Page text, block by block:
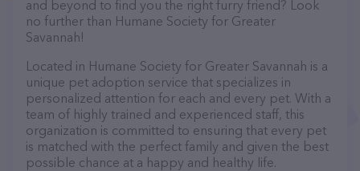
and beyond to find you the right furry friend? Look
no further than Humane Society for Greater
Savannah!
Located in Humane Society for Greater Savannah is a
unique pet adoption service that specializes in
personalized attention for each and every pet. With a
team of highly trained and experienced staff, this
organization is committed to ensuring that every pet
is matched with the perfect family and given the best
possible chance at a happy and healthy life.